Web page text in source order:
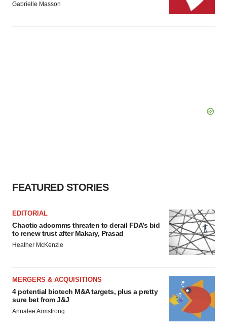
Gabrielle Masson
FEATURED STORIES
EDITORIAL
Chaotic adcomms threaten to derail FDA’s bid
to renew trust after Makary, Prasad
Heather McKenzie
MERGERS & ACQUISITIONS
4 potential biotech M&A targets, plus a pretty
sure bet from J&J
Annalee Armstrong